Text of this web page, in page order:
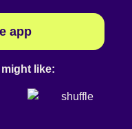
app
like: